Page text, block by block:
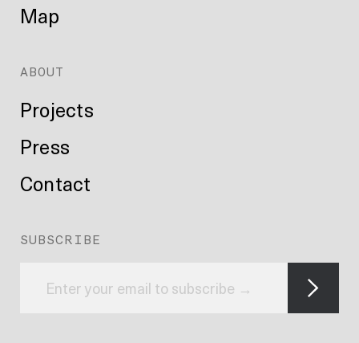
Map
ABOUT
Projects
Press
Contact
SUBSCRIBE